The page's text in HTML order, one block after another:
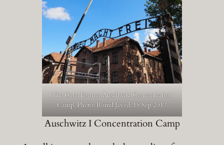
The Gate: Former Auschwitz Concentration
Camp. Photo: Romil Javed; 18 Sep 2017
Auschwitz I Concentration Camp